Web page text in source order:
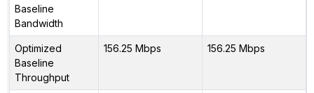
Baseline
Bandwidth
Optimized
Baseline
Throughput
156.25 Mbps 156.25 Mbps